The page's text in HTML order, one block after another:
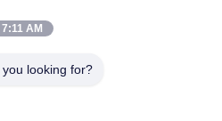
7:11 AM
looking for?